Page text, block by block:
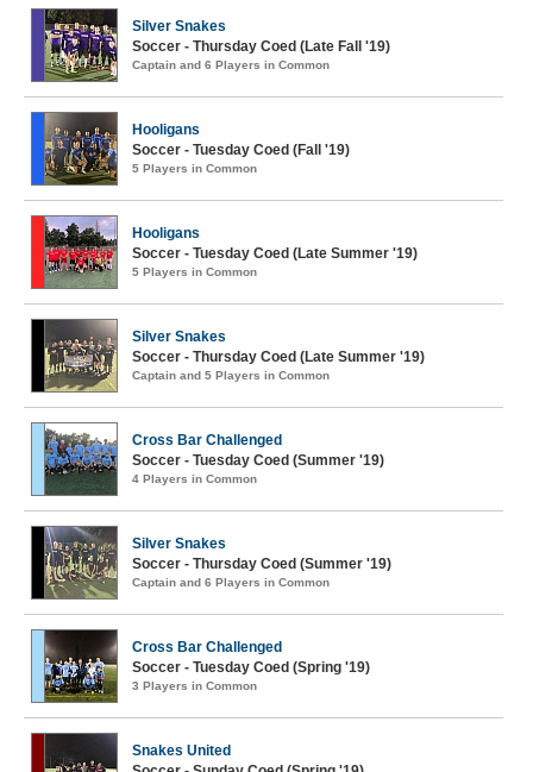
Silver Snakes
Soccer - Thursday Coed (Late Fall '19)
Captain and 6 Players in Common
Hooligans
Soccer - Tuesday Coed (Fall '19)
5 Players in Common
Hooligans
Soccer - Tuesday Coed (Late Summer '19)
5 Players in Common
Silver Snakes
Soccer - Thursday Coed (Late Summer '19)
Captain and 5 Players in Common
Cross Bar Challenged
Soccer - Tuesday Coed (Summer '19)
4 Players in Common
Silver Snakes
Soccer - Thursday Coed (Summer '19)
Captain and 6 Players in Common
Cross Bar Challenged
Soccer - Tuesday Coed (Spring '19)
3 Players in Common
Snakes United